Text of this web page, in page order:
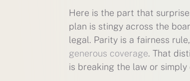
Here is the part that
plan is stingy across the
legal. Parity is a fairness
generous coverage. That
is breaking the law or